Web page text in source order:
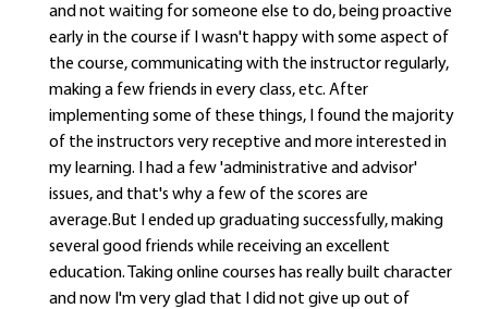
and not waiting for someone else to do, being proactive
early in the course if I wasn't happy with some aspect of
the course, communicating with the instructor regularly,
making a few friends in every class, etc. After
implementing some of these things, I found the majority
of the instructors very receptive and more interested in
my learning. I had a few 'administrative and advisor'
issues, and that's why a few of the scores are
average.But I ended up graduating successfully, making
several good friends while receiving an excellent
education. Taking online courses has really built character
and now I'm very glad that I did not give up out of